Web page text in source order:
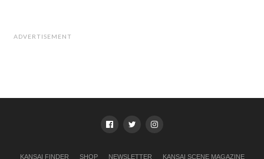
ADVERTISEMENT
KANSAI FINDER SHOP NEWSLETTER KANSAI SCENE MAGAZINE